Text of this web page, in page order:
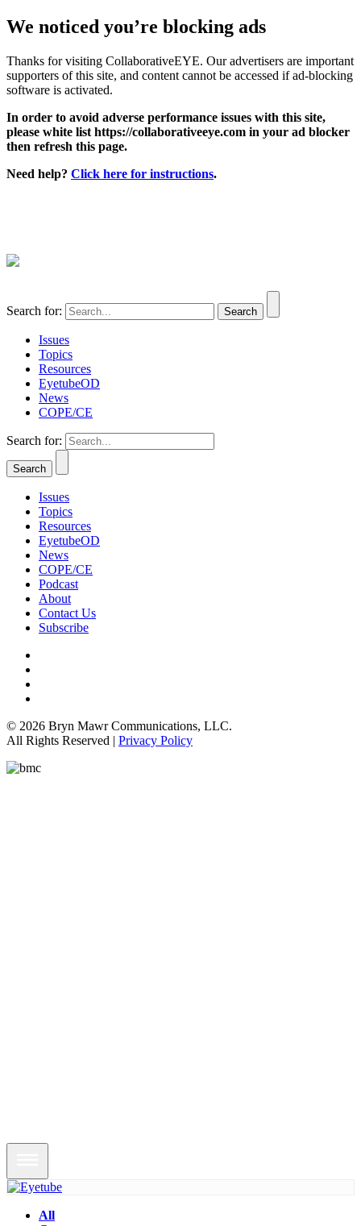
We noticed you’re blocking ads
Thanks for visiting CollaborativeEYE. Our advertisers are important
supporters of this site, and content cannot be accessed if ad-blocking
software is activated.
In order to avoid adverse performance issues with this site,
please white list https://collaborativeeye.com in your ad blocker
then refresh this page.
Need help? Click here for instructions.
Search for:
Issues
Topics
Resources
EyetubeOD
News
COPE/CE
Search for:
Issues
Topics
Resources
EyetubeOD
News
COPE/CE
Podcast
About
Contact Us
Subscribe
© 2026 Bryn Mawr Communications, LLC.
All Rights Reserved | Privacy Policy
All